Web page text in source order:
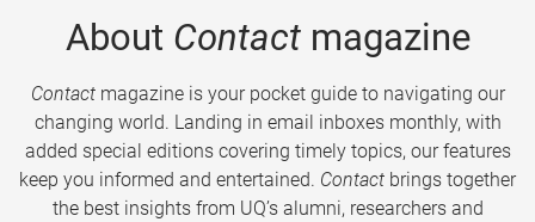
About Contactmagazine
Contactmagazine is your pocket guide to navigating our
changing world. Landing in email inboxes monthly, with
added special editions covering timely topics, our features
keep you informed and entertained. Contact brings together
the best insights from UQ’s alumni, researchers and